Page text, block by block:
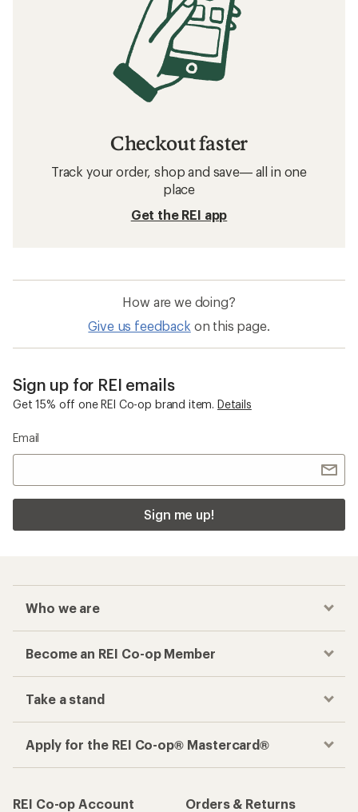
Checkout faster
Track your order, shop and save— all in one
place
Get the REI app
How are we doing?
Give us feedback on this page.
Sign up for REI emails
Get 15% off one REI Co-op brand item. Details
Email
Sign me up!
Who we are
Become an REI Co-op Member
Take a stand
Apply for the REI Co-op® Mastercard®
REI Co-op Account
Orders & Returns